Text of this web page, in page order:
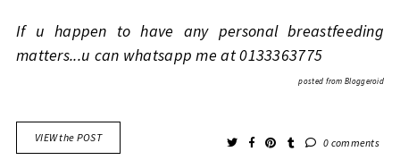
If u happen to have any personal breastfeeding
matters...u can whatsapp me at 0133363775
posted fromBloggeroid
VIEW the POST 0 comments